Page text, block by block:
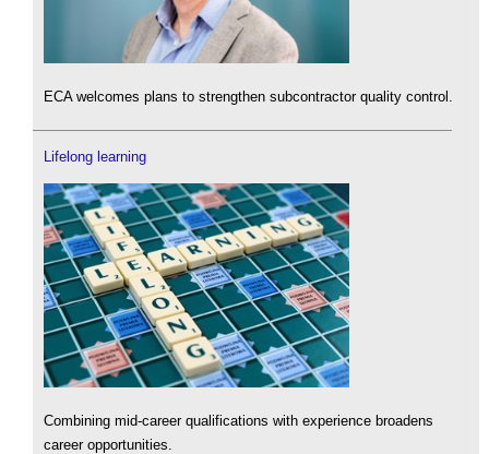
ECA welcomes plans to strengthen subcontractor quality control.
Lifelong learning
Combining mid-career qualifications with experience broadens
career opportunities.